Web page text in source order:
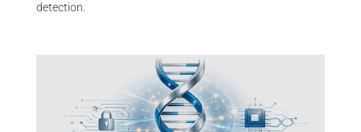
detection.